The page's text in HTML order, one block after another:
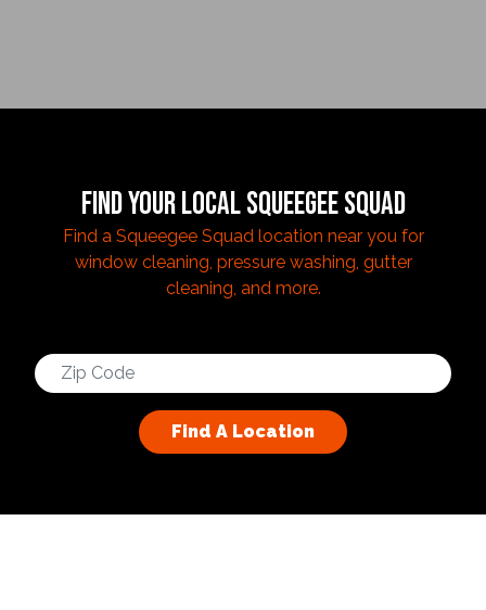
FIND YOUR LOCAL SQUEEGEE SQUAD
Find a Squeegee Squad location near you for
window cleaning, pressure washing, gutter
cleaning, and more.